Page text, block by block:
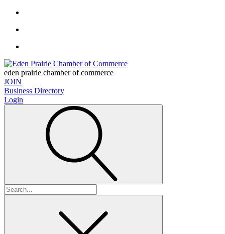
eden prairie chamber of commerce
JOIN
Business Directory
Login
Search
for: